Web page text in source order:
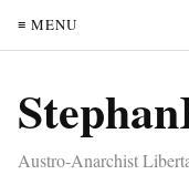
≡ MENU
Austro-Anarchist